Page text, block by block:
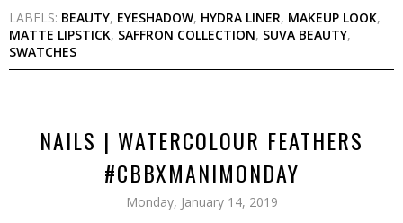
LABELS: BEAUTY, EYESHADOW, HYDRA LINER, MAKEUP LOOK,
MATTE LIPSTICK, SAFFRON COLLECTION, SUVA BEAUTY,
SWATCHES
NAILS | WATERCOLOUR FEATHERS
#CBBXMANIMONDAY
Monday, January 14, 2019